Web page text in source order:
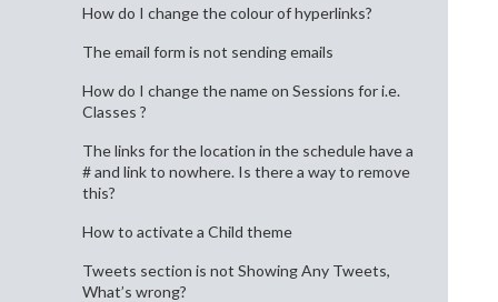
How do I change the colour of hyperlinks?
The email form is not sending emails
How do I change the name on Sessions for i.e.
Classes ?
The links for the location in the schedule have a
# and link to nowhere. Is there a way to remove
this?
How to activate a Child theme
Tweets section is not Showing Any Tweets,
What’s wrong?